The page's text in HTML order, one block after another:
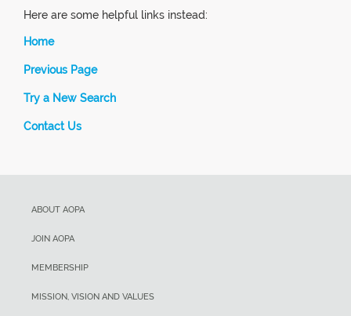
Here are some helpful links instead:
Home
Previous Page
Try a New Search
Contact Us
ABOUT AOPA
JOIN AOPA
MEMBERSHIP
MISSION, VISION AND VALUES